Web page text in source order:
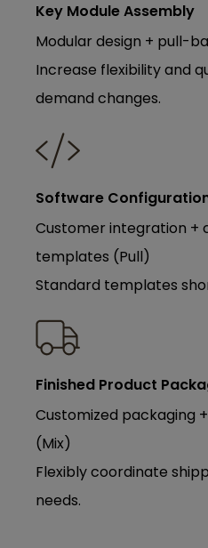
Key Module Assembly
Modular design + pull-
Increase flexibility and
demand changes.
Software
Customer integration +
templates (Pull)
Standard templates
Finished Product
Customized packaging
(Mix)
Flexibly coordinate
needs.